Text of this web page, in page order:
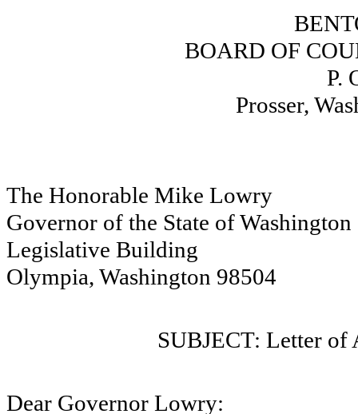
BOARD OF
P.
Prosser,
The Honorable Mike Lowry
Governor of the State of Washington
Legislative Building
Olympia, Washington 98504
SUBJECT: Letter of
Dear Governor Lowry: